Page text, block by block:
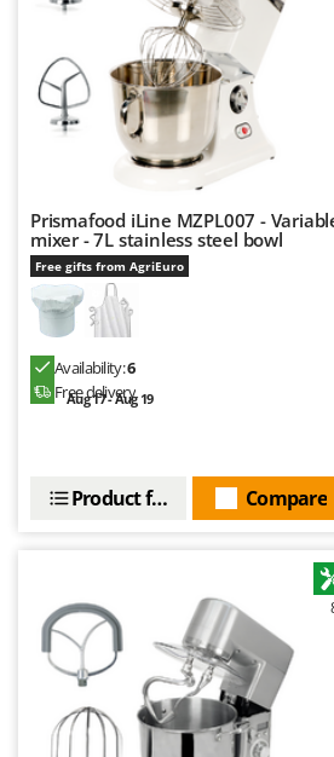
Prismafood iLine MZPL007 -
mixer - 7L stainless steel bowl
Free gifts from AgriEuro
Availability:6
Free delivery
Aug 17 - Aug 19
Compare
Product features